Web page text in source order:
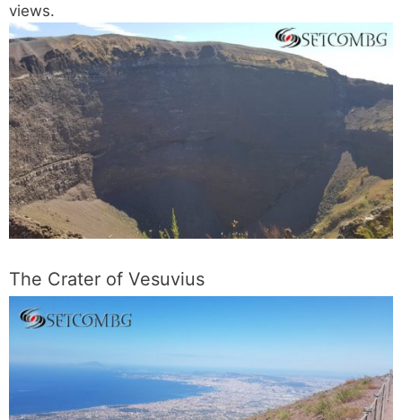
views.
The Crater of Vesuvius